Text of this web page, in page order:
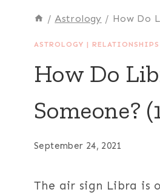
/ Astrology / How Do
ASTROLOGY | RELATIONSHIPS
How Do
Someone?
September 24, 2021
The air sign Libra is